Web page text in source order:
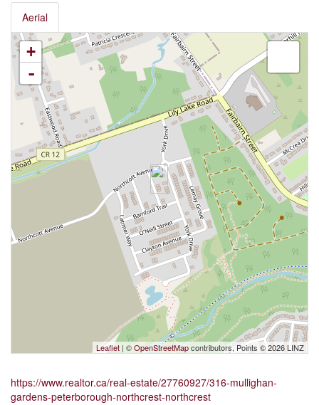
Aerial
+
-
Leaflet | ©OpenStreetMapcontributors, Points © 2026 LINZ
https://www.realtor.ca/real-estate/27760927/316-mullighan-
gardens-peterborough-northcrest-northcrest